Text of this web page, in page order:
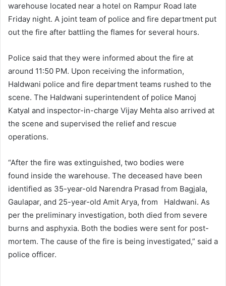
warehouse located near a hotel on Rampur Road late
Friday night. A joint team of police and fire department put
out the fire after battling the flames for several hours.
Police said that they were informed about the fire at
around 11:50 PM. Upon receiving the information,
Haldwani police and fire department teams rushed to the
scene. The Haldwani superintendent of police Manoj
Katyal and inspector-in-charge Vijay Mehta also arrived at
the scene and supervised the relief and rescue
operations.
“After the fire was extinguished, two bodies were
found inside the warehouse. The deceased have been
identified as 35-year-old Narendra Prasad from Bagjala,
Gaulapar, and 25-year-old Amit Arya, from Haldwani. As
per the preliminary investigation, both died from severe
burns and asphyxia. Both the bodies were sent for post-
mortem. The cause of the fire is being investigated,” said a
police officer.